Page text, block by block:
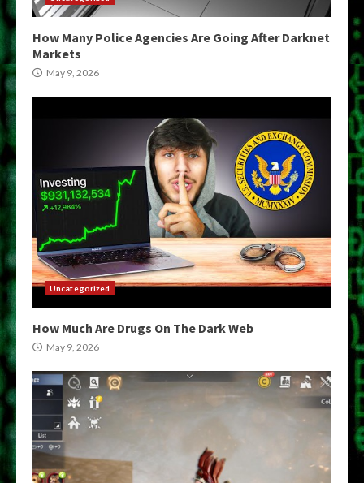
How Many Police Agencies Are Going After Darknet
Markets
May 9, 2026
Uncategorized
How Much Are Drugs On The Dark Web
May 9, 2026